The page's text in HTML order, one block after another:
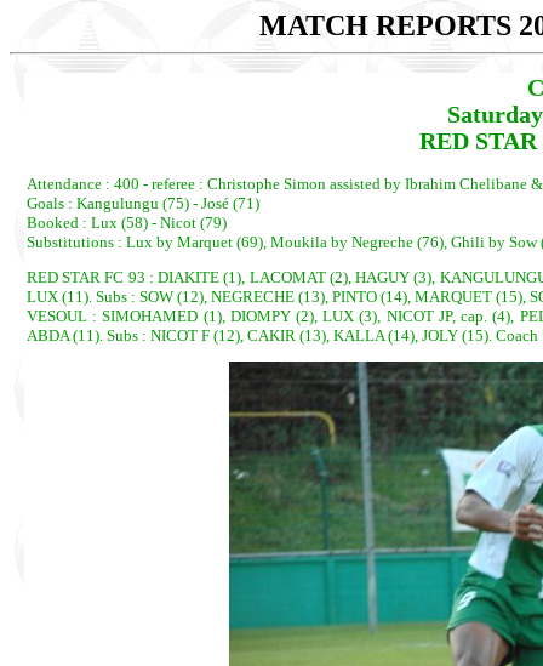
MATCH REPORTS
RED
Attendance : 400 - referee : Christophe Simon assisted by Ibrahim Chelibane
Goals : Kangulungu (75) - José (71)
Booked : Lux (58) - Nicot (79)
Substitutions : Lux by Marquet (69), Moukila by Negreche (76), Ghili by
RED STAR FC 93 : DIAKITE (1), LACOMAT (2), HAGUY (3),
LUX (11). Subs : SOW (12), NEGRECHE (13), PINTO (14), MARQUET (15),
VESOUL : SIMOHAMED (1), DIOMPY (2), LUX (3), NICOT JP, cap. (4),
ABDA (11). Subs : NICOT F (12), CAKIR (13), KALLA (14), JOLY (15).